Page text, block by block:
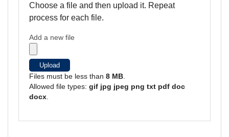
Choose a file and then upload it. Repeat
process for each file.
Add a new file
Upload
Files must be less than 8 MB
Allowed file types: gif jpg jpeg png txt pdf doc
docx